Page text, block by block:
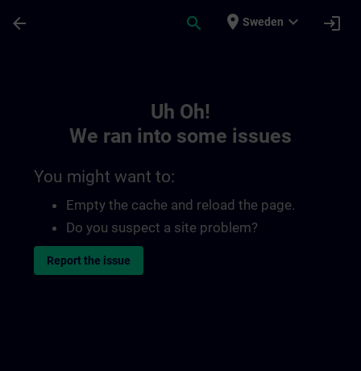
arrow_back search place Sweden expand_more login
Uh Oh!
We ran into some issues
You might want to:
Empty the cache and reload the page.
Do you suspect a site problem?
Report the issue